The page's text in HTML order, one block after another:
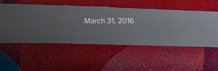
March 31, 2016